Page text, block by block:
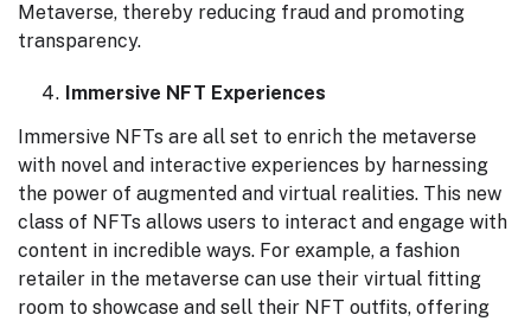
Metaverse, thereby reducing fraud and promoting
transparency.
Immersive NFT Experiences
Immersive NFTs are all set to enrich the metaverse
with novel and interactive experiences by harnessing
the power of augmented and virtual realities. This new
class of NFTs allows users to interact and engage with
content in incredible ways. For example, a fashion
retailer in the metaverse can use their virtual fitting
room to showcase and sell their NFT outfits, offering